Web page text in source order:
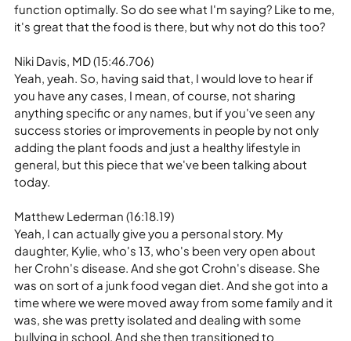
function optimally. So do see what I'm saying? Like to me,
it's great that the food is there, but why not do this too?
Niki Davis, MD (15:46.706)
Yeah, yeah. So, having said that, I would love to hear if
you have any cases, I mean, of course, not sharing
anything specific or any names, but if you've seen any
success stories or improvements in people by not only
adding the plant foods and just a healthy lifestyle in
general, but this piece that we've been talking about
today.
Matthew Lederman (16:18.19)
Yeah, I can actually give you a personal story. My
daughter, Kylie, who's 13, who's been very open about
her Crohn's disease. And she got Crohn's disease. She
was on sort of a junk food vegan diet. And she got into a
time where we were moved away from some family and it
was, she was pretty isolated and dealing with some
bullying in school. And she then transitioned to